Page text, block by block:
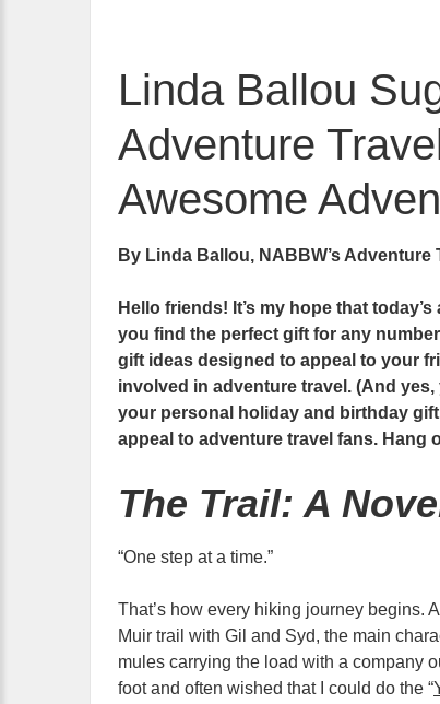
Linda Ballou
Adventure
Awesome
By Linda Ballou, NABBW’s Adventure
Hello friends! It’s my hope that
you find the perfect gift for any
gift ideas designed to appeal to your
involved in adventure travel. (And
your personal holiday and birthday
appeal to adventure travel fans. Hang
The Trail: A
“One step at a time.”
That’s how every hiking journey begins.
Muir trail with Gil and Syd, the main
mules carrying the load with a company
foot and often wished that I could do the “